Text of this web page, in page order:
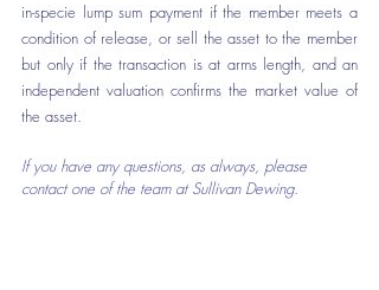
in-specie lump sum payment if the member meets a
condition of release, or sell the asset to the member
but only if the transaction is at arms length, and an
independent valuation confirms the market value of
the asset.
If you have any questions, as always, please
contact one of the team at Sullivan Dewing.